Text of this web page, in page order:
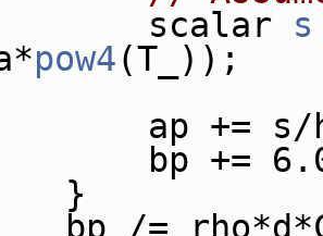
s
pow4(T_));
+= s/
+=
/=